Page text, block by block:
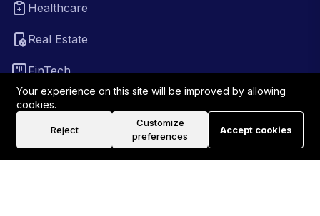
Healthcare
Real Estate
FinTech
Law Firm
Travel
Your experience on this site will be improved by allowing
cookies.
Reject
Customize
preferences
Accept cookies